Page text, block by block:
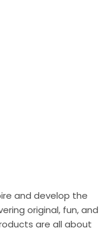
and develop the
original, fun, and
are all about